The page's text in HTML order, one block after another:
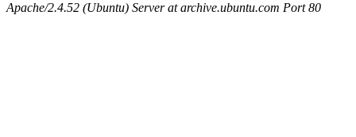
Apache/2.4.52 (Ubuntu) Server at archive.ubuntu.com Port 80